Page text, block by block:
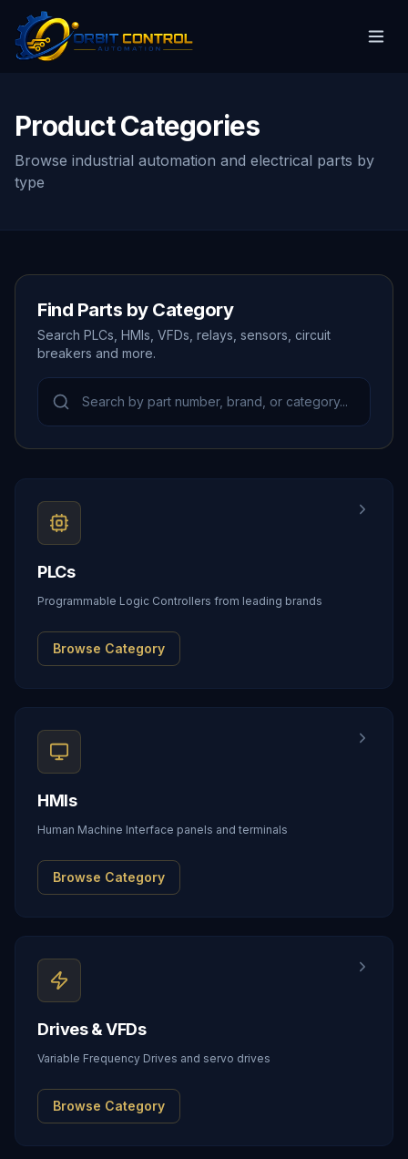
Product Categories
Browse industrial automation and electrical parts by
type
Find Parts by Category
Search PLCs, HMIs, VFDs, relays, sensors, circuit
breakers and more.
PLCs
Programmable Logic Controllers from leading brands
Browse Category
HMIs
Human Machine Interface panels and terminals
Browse Category
Drives & VFDs
Variable Frequency Drives and servo drives
Browse Category